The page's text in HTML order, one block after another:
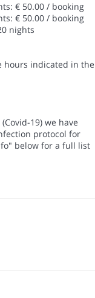
€ 50.00 / booking
€ 50.00 / booking
nights
hours indicated in the
19) we have
protocol for
below for a full list